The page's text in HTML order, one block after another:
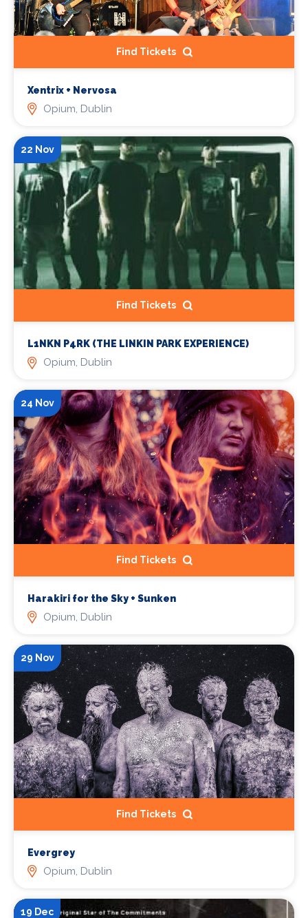
Find Tickets
Xentrix + Nervosa
Opium, Dublin
22 Nov
Find Tickets
L1NKN P4RK (THE LINKIN PARK EXPERIENCE)
Opium, Dublin
24 Nov
Find Tickets
Harakiri for the Sky + Sunken
Opium, Dublin
29 Nov
Find Tickets
Evergrey
Opium, Dublin
19 Dec